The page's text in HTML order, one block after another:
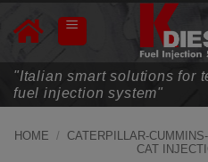
"Italian smart solutions for
fuel injection system"
HOME / CATERPILLAR-
CAT